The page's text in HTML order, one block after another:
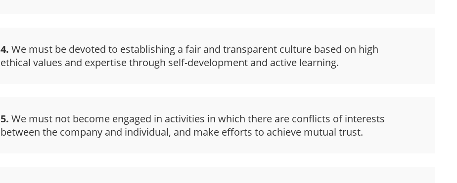
4. We must be devoted to establishing a fair and transparent culture based on high
ethical values and expertise through self-development and active learning.
5. We must not become engaged in activities in which there are conflicts of interests
between the company and individual, and make efforts to achieve mutual trust.